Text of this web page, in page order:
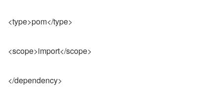
<type>pom</type>
<scope>import</scope>
</dependency>